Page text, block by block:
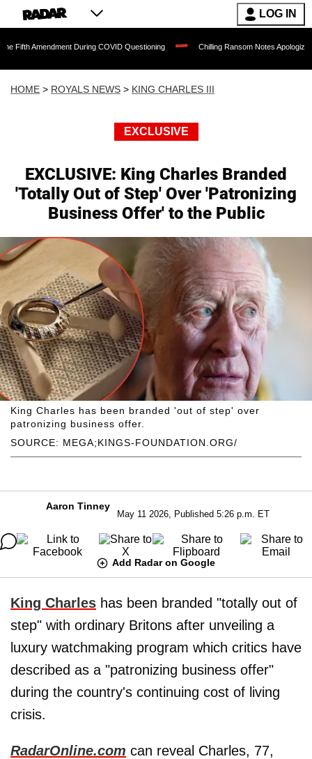
LOG IN
During COVID Questioning Chilling Ransom Notes Apologizing for Nancy
HOME > ROYALS NEWS > KING CHARLES III
EXCLUSIVE
EXCLUSIVE: King Charles Branded
'Totally Out of Step' Over 'Patronizing
Business Offer' to the Public
SOURCE: MEGA;KINGS-FOUNDATION.ORG/
King Charles has been branded 'out of step' over
patronizing business offer.
Aaron Tinney
May 11 2026, Published 5:26 p.m. ET
Add Radar on Google
King Charles has been branded "totally out of
step" with ordinary Britons after unveiling a
luxury watchmaking program which critics have
described as a "patronizing business offer"
during the country's continuing cost of living
crisis.
RadarOnline.com can reveal Charles, 77,